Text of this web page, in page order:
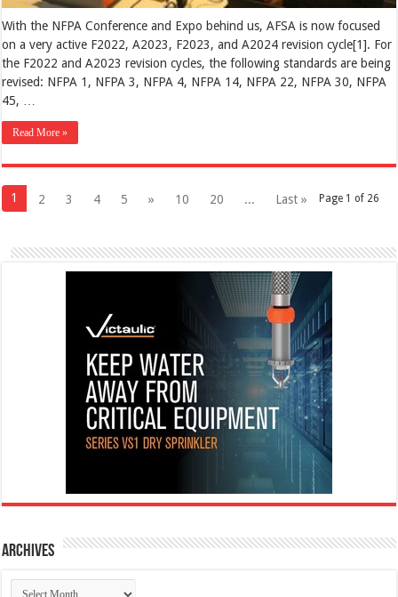
With the NFPA Conference and Expo behind us, AFSA is now focused
on a very active F2022, A2023, F2023, and A2024 revision cycle[1]. For
the F2022 and A2023 revision cycles, the following standards are being
revised: NFPA 1, NFPA 3, NFPA 4, NFPA 14, NFPA 22, NFPA 30, NFPA
45, …
Read More »
Page 1 of 26
1 2 3 4 5 » 10 20 ... Last »
Archives
Archives